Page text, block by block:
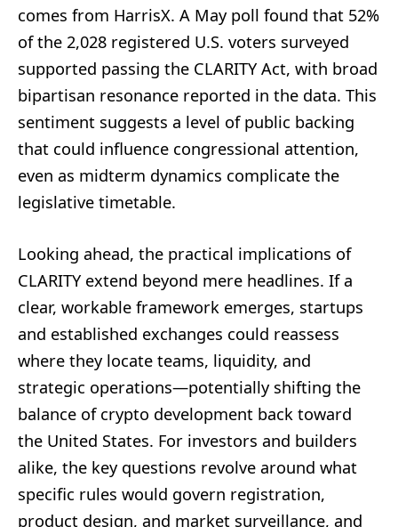
comes from HarrisX. A May poll found that 52%
of the 2,028 registered U.S. voters surveyed
supported passing the CLARITY Act, with broad
bipartisan resonance reported in the data. This
sentiment suggests a level of public backing
that could influence congressional attention,
even as midterm dynamics complicate the
legislative timetable.
Looking ahead, the practical implications of
CLARITY extend beyond mere headlines. If a
clear, workable framework emerges, startups
and established exchanges could reassess
where they locate teams, liquidity, and
strategic operations—potentially shifting the
balance of crypto development back toward
the United States. For investors and builders
alike, the key questions revolve around what
specific rules would govern registration,
product design, and market surveillance, and